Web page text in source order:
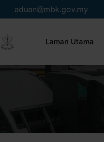
aduan mbk.gov.my
Laman Utama